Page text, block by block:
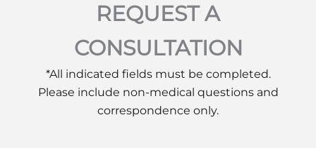
REQUEST A
CONSULTATION
*All indicated fields must be completed.
Please include non-medical questions and
correspondence only.